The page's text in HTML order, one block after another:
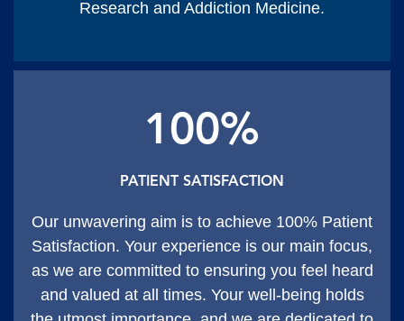
Research and Addiction Medicine.
100%
PATIENT SATISFACTION
Our unwavering aim is to achieve 100% Patient
Satisfaction. Your experience is our main focus,
as we are committed to ensuring you feel heard
and valued at all times. Your well-being holds